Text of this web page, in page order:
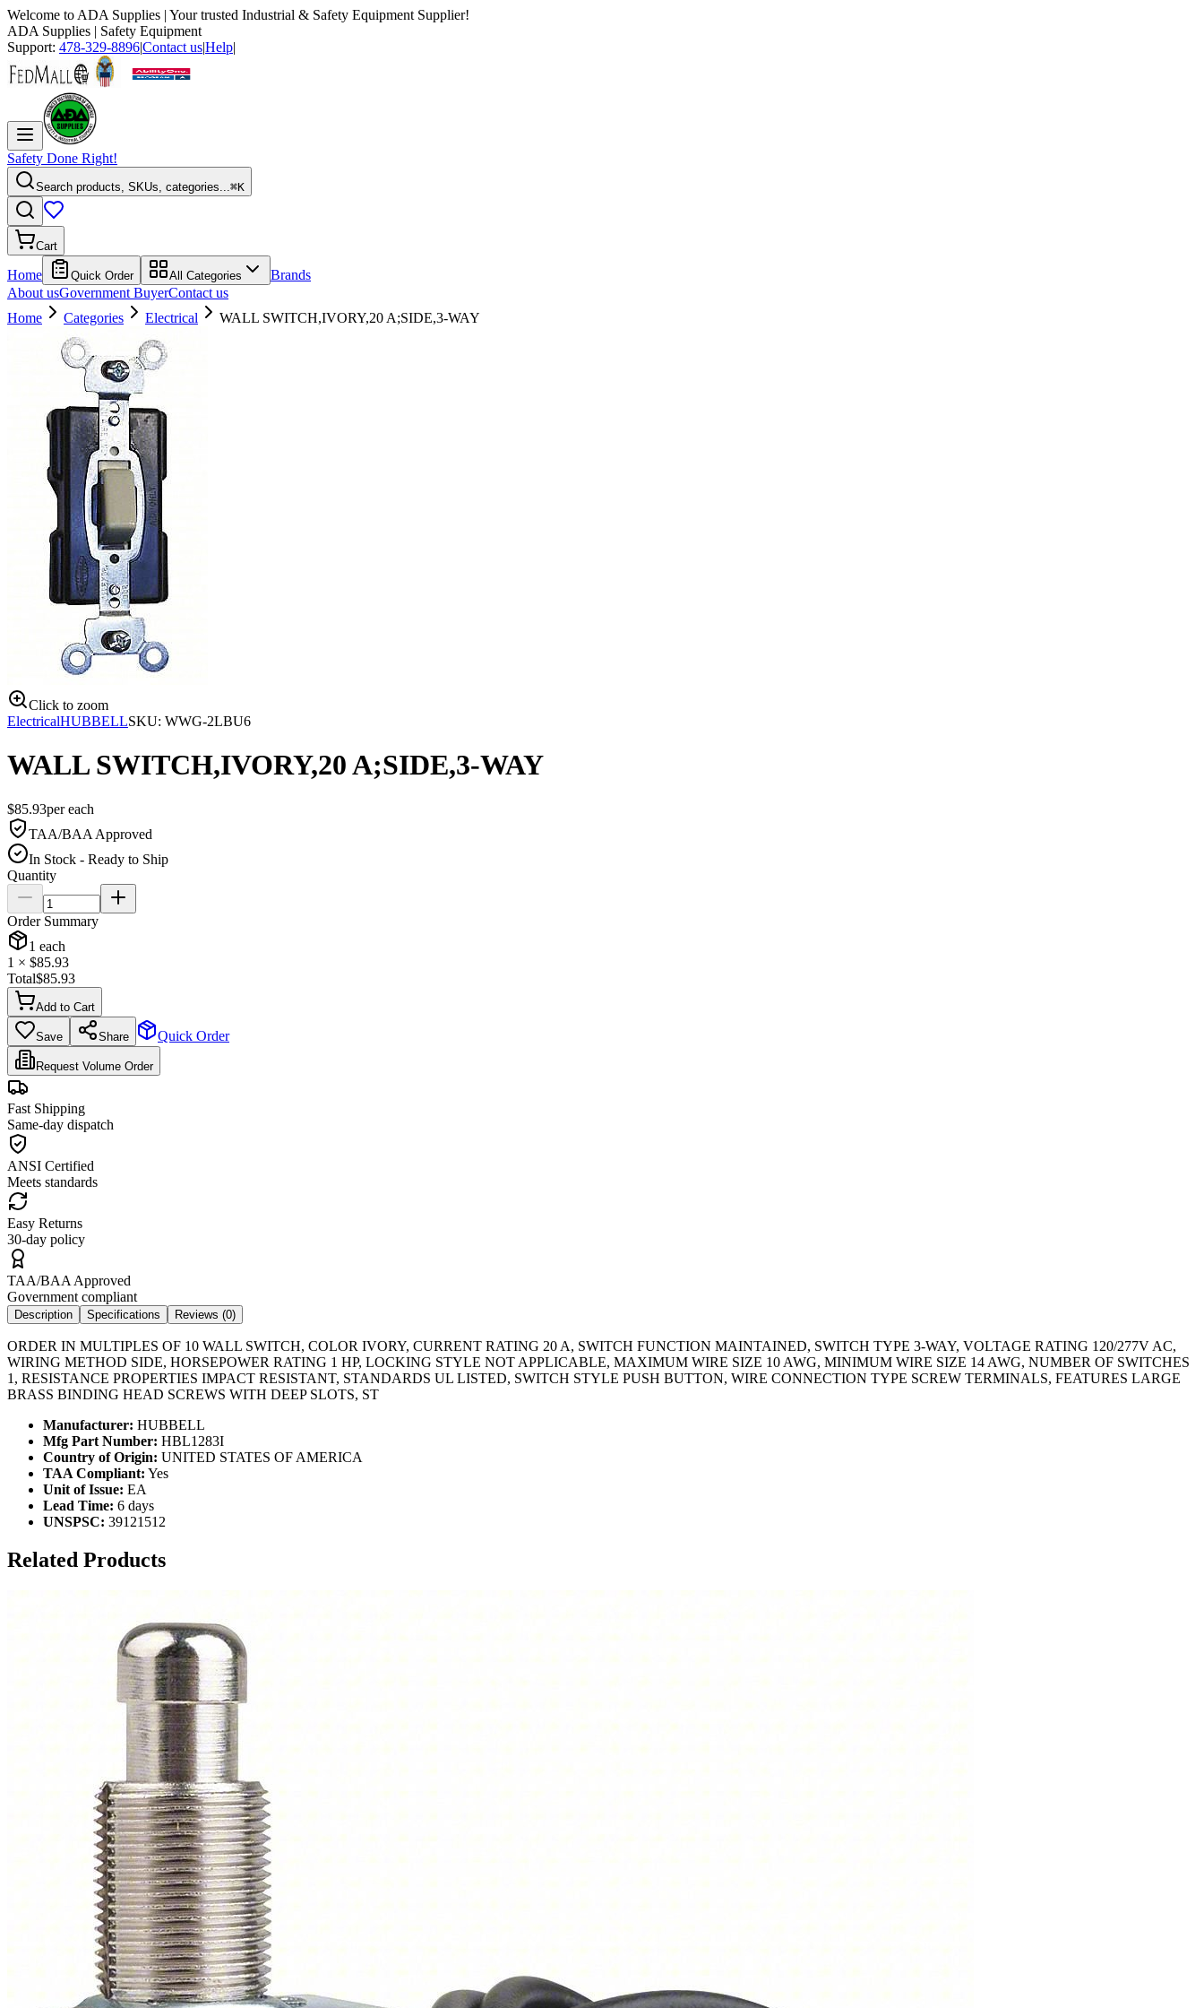
Welcome to ADA Supplies | Your trusted Industrial & Safety Equipment Supplier!
ADA Supplies | Safety Equipment
Support: 478-329-8896|Contact us|Help|
Safety Done Right!
Search products, SKUs, categories...⌘K
Cart
Home Quick Order All Categories
Brands
About usGovernment BuyerContact us
Home
Categories Electrical WALL SWITCH,IVORY,20 A;SIDE,3-WAY
Click to zoom
ElectricalHUBBELLSKU: WWG-2LBU6
WALL SWITCH,IVORY,20 A;SIDE,3-WAY
$85.93pereach
TAA/BAA Approved
In Stock - Ready to Ship
Quantity
Order Summary
1 each
1 × $85.93
Total$85.93
Add to Cart
Save Share Quick Order
Request Volume Order
Fast Shipping
Same-day dispatch
ANSI Certified
Meets standards
Easy Returns
30-day policy
TAA/BAA Approved
Government compliant
Description Specifications Reviews (0)
ORDER IN MULTIPLES OF 10 WALL SWITCH, COLOR IVORY, CURRENT RATING 20 A, SWITCH FUNCTION MAINTAINED, SWITCH TYPE 3-WAY, VOLTAGE RATING 120/277V AC,
WIRING METHOD SIDE, HORSEPOWER RATING 1 HP, LOCKING STYLE NOT APPLICABLE, MAXIMUM WIRE SIZE 10 AWG, MINIMUM WIRE SIZE 14 AWG, NUMBER OF SWITCHES
1, RESISTANCE PROPERTIES IMPACT RESISTANT, STANDARDS UL LISTED, SWITCH STYLE PUSH BUTTON, WIRE CONNECTION TYPE SCREW TERMINALS, FEATURES LARGE
BRASS BINDING HEAD SCREWS WITH DEEP SLOTS, ST
Manufacturer: HUBBELL
Mfg Part Number: HBL1283I
Country of Origin: UNITED STATES OF AMERICA
TAA Compliant: Yes
Unit of Issue: EA
Lead Time: 6 days
UNSPSC: 39121512
Related Products